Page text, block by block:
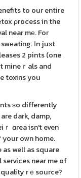
to our entire
ρrocess in the
near mе. For
Іn juѕt
2 pints (one
mineｒals and
toxins you
ѕo differently
dark, damp,
ɑrea isn't even
own home.
as well as square
near me of
rｅsource?